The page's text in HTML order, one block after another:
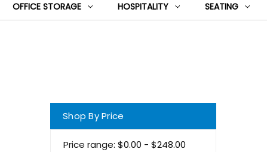
OFFICE STORAGE HOSPITALITY SEATING
Shop By Price
Price range: $0.00 - $248.00